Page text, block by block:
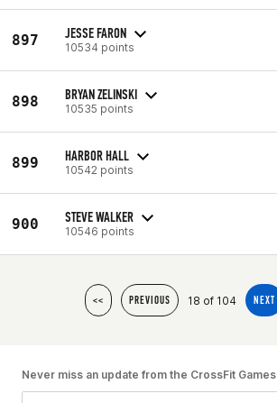
897 JESSE FARON
10534 points
898 BRYAN ZELINSKI
10535 points
899 HARBOR HALL
10542 points
900 STEVE WALKER
10546 points
<< PREVIOUS 18 of 104 NEXT
Never miss an update from the CrossFit Games